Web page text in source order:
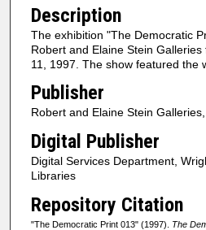
Description
The exhibition "The Democratic
Robert and Elaine Stein
11, 1997. The show featured the
Publisher
Robert and Elaine Stein
Digital Publisher
Digital Services Department,
Libraries
Repository Citation
"The Democratic Print 013" (1997). The